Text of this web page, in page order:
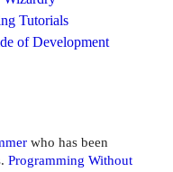
Tutorials
of Development
who has been
Programming Without